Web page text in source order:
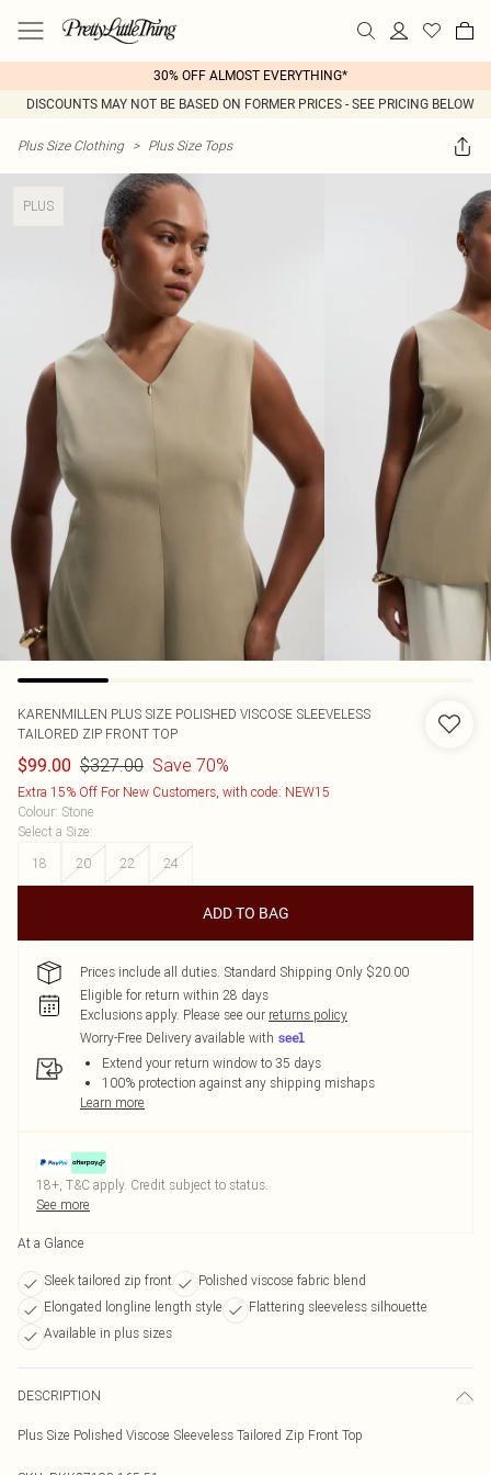
30% OFF ALMOST EVERYTHING*
DISCOUNTS MAY NOT BE BASED ON FORMER PRICES - SEE PRICING BELOW
Plus Size Clothing > Plus Size Tops
PLUS
KARENMILLEN PLUS SIZE POLISHED VISCOSE SLEEVELESS
TAILORED ZIP FRONT TOP
$99.00 $327.00 Save 70%
Extra 15% Off For New Customers, with code: NEW15
Colour: Stone
Select a Size:
18
20 22 24
ADD TO BAG
Prices include all duties. Standard Shipping Only $20.00
Eligible for return within 28 days
Exclusions apply. Please see our returns policy
Worry-Free Delivery available with
Extend your return window to 35 days
100% protection against any shipping mishaps
Learn more
18+, T&C apply. Credit subject to status.
See more
At a Glance
Sleek tailored zip front
Polished viscose fabric blend
Elongated longline length style
Flattering sleeveless silhouette
Available in plus sizes
DESCRIPTION
Plus Size Polished Viscose Sleeveless Tailored Zip Front Top